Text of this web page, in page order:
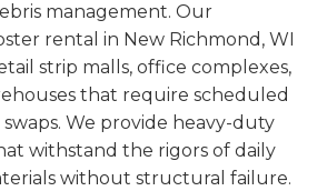
management. Our
rental in New Richmond, WI
strip malls, office complexes,
that require scheduled
We provide heavy-duty
withstand the rigors of daily
without structural failure.